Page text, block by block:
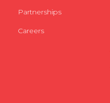
Partnerships
Careers